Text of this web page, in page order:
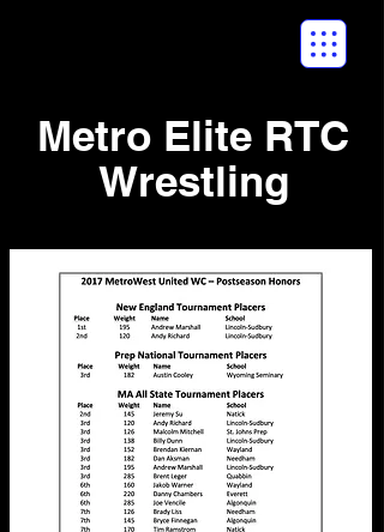
Metro Elite RTC
Wrestling